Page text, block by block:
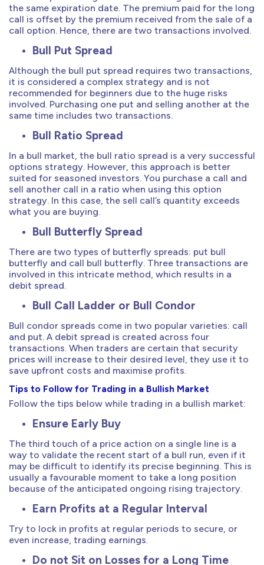
the same expiration date. The premium paid for the long
call is offset by the premium received from the sale of a
call option. Hence, there are two transactions involved.
Bull Put Spread
Although the bull put spread requires two transactions,
it is considered a complex strategy and is not
recommended for beginners due to the huge risks
involved. Purchasing one put and selling another at the
same time includes two transactions.
Bull Ratio Spread
In a bull market, the bull ratio spread is a very successful
options strategy. However, this approach is better
suited for seasoned investors. You purchase a call and
sell another call in a ratio when using this option
strategy. In this case, the sell call’s quantity exceeds
what you are buying.
Bull Butterfly Spread
There are two types of butterfly spreads: put bull
butterfly and call bull butterfly. Three transactions are
involved in this intricate method, which results in a
debit spread.
Bull Call Ladder or Bull Condor
Bull condor spreads come in two popular varieties: call
and put. A debit spread is created across four
transactions. When traders are certain that security
prices will increase to their desired level, they use it to
save upfront costs and maximise profits.
Tips to Follow for Trading in a Bullish Market
Follow the tips below while trading in a bullish market:
Ensure Early Buy
The third touch of a price action on a single line is a
way to validate the recent start of a bull run, even if it
may be difficult to identify its precise beginning. This is
usually a favourable moment to take a long position
because of the anticipated ongoing rising trajectory.
Earn Profits at a Regular Interval
Try to lock in profits at regular periods to secure, or
even increase, trading earnings.
Do not Sit on Losses for a Long Time